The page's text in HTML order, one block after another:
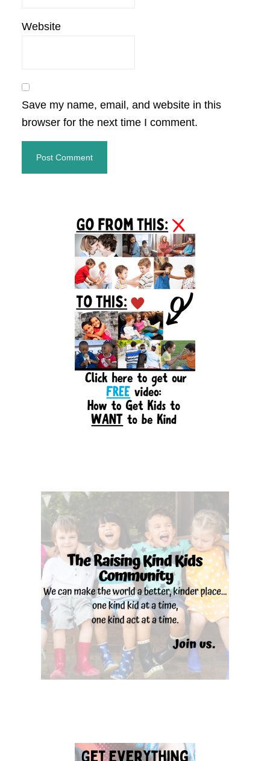
Website
Save my name, email, and website in this
browser for the next time I comment.